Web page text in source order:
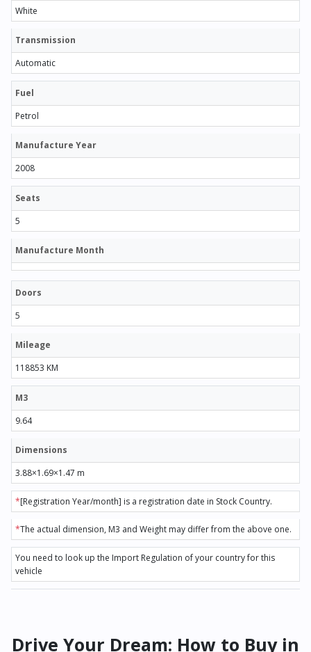
White
Transmission
Automatic
Fuel
Petrol
Manufacture Year
2008
Seats
5
Manufacture Month
Doors
5
Mileage
118853 KM
M3
9.64
Dimensions
3.88×1.69×1.47 m
*[Registration Year/month] is a registration date in Stock Country.
*The actual dimension, M3 and Weight may differ from the above one.
You need to look up the Import Regulation of your country for this
vehicle
Drive Your Dream: How to Buy in